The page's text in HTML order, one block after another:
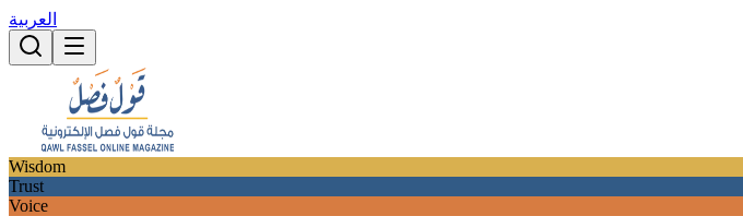
العربية
Wisdom
Trust
Voice